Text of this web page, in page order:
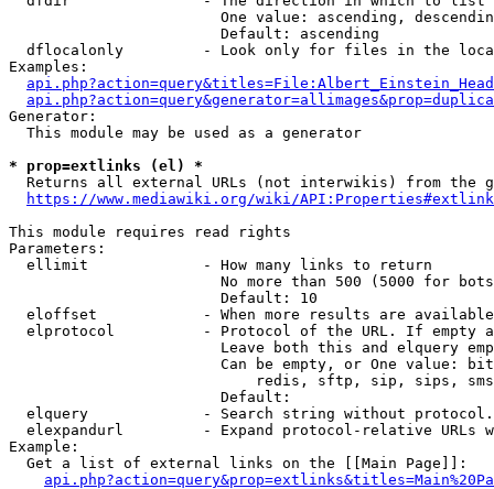
One value: ascending,
                        Default: ascending
dflocalonly         - Look only for files in the
Examples:
Generator:
  This module may be used as a generator
* prop=extlinks (el) *
Returns all external URLs (not interwikis) from the
https://www.mediawiki.org/wiki/
This module requires read rights
Parameters:
  ellimit             - How many links to return
No more than 500 (5000 for
                        Default: 10
eloffset            - When more results are
elprotocol          - Protocol of the URL. If empty
Leave both this and elquery
Can be empty, or One value:
redis, sftp, sip, sips,
                        Default:
elquery             - Search string without
elexpandurl         - Expand protocol-relative URLs
Example:
  Get a list of external links on the [[Main Page]]: